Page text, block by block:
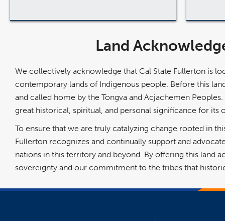
Land
We collectively acknowledge that Cal State Fullerton is
contemporary lands of Indigenous people. Before this
and called home by the Tongva and Acjachemen
great historical, spiritual, and personal significance for its
To ensure that we are truly catalyzing change rooted in
Fullerton recognizes and continually support and
nations in this territory and beyond. By offering this land
sovereignty and our commitment to the tribes that